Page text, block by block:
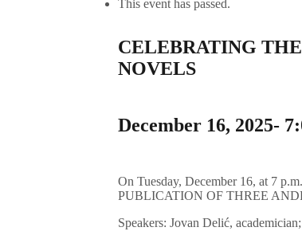
This event has passed.
CELEBRATING
NOVELS
December 16, 2025-
On Tuesday, December 16, at 7
PUBLICATION OF THREE
Speakers: Jovan Delić,